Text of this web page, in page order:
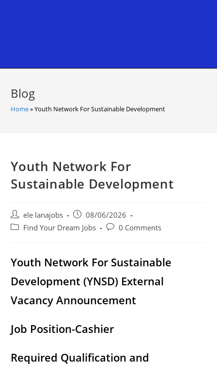
Blog
Home»Youth Network For Sustainable Development
Youth Network For
Sustainable Development
Post
author:
ele lanajobs
Post
published:
08/06/2026
PostFind Your Dream Jobs
Post0 Comments
Youth Network For Sustainable
Development (YNSD) External
Vacancy Announcement
Job Position-Cashier
Required Qualification and